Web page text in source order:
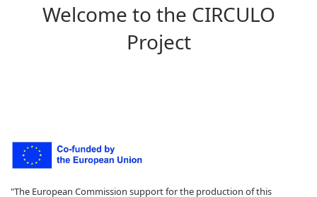
Welcome to the CIRCULO
Project
"The European Commission support for the production of this